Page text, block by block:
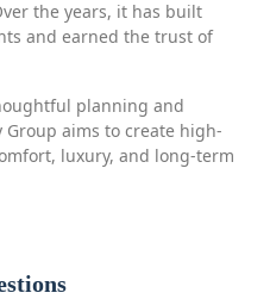
the years, it has built
and earned the trust of
planning and
aims to create high-
luxury, and long-term